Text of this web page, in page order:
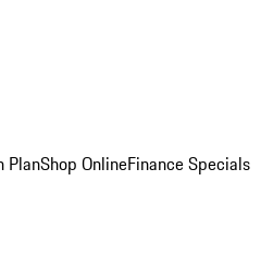
PlanShop OnlineFinance Specials